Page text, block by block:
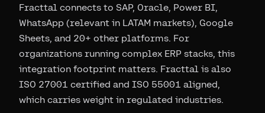
Fracttal connects to SAP, Oracle, Power BI,
WhatsApp (relevant in LATAM markets), Google
Sheets, and 20+ other platforms. For
organizations running complex ERP stacks, this
integration footprint matters. Fracttal is also
ISO 27001 certified and ISO 55001 aligned,
which carries weight in regulated industries.